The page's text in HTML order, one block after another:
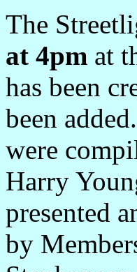
The
at 4pm at
has been
been
were
Harry
presented
by